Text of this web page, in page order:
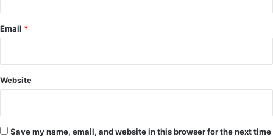
Email *
Website
Save my name, email, and website in this browser for the next time